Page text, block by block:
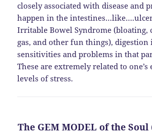
closely associated with disease and
happen in the
Irritable Bowel Syndrome (bloating,
gas, and other fun things), digestion
sensitivities and problems in that
These are extremely related to
levels of stress.
The GEM MODEL of the